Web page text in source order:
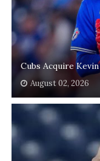
Cubs Acquire
August 02, 2026